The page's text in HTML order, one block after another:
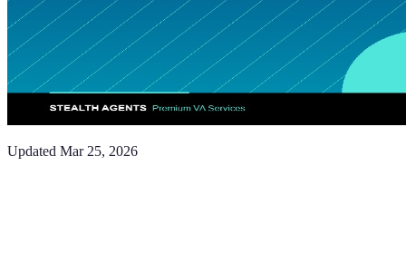
Updated Mar 25, 2026